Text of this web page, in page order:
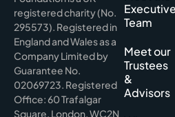
registered charity (No.
295573). Registered in
England and Wales as a
Company Limited by
Guarantee No.
02069723. Registered
Office: 60 Trafalgar
Square, London, WC2N
Executive
Team
Meet our
Trustees
&
Advisors